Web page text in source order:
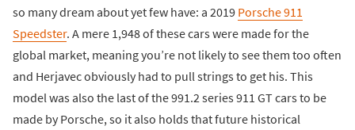
so many dream about yet few have: a 2019 Porsche 911
Speedster. A mere 1,948 of these cars were made for the
global market, meaning you’re not likely to see them too often
and Herjavec obviously had to pull strings to get his. This
model was also the last of the 991.2 series 911 GT cars to be
made by Porsche, so it also holds that future historical